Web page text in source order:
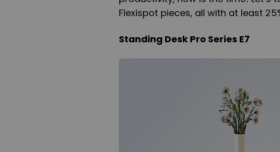
Flexispot pieces, all with at least
Standing Desk Pro Series E7